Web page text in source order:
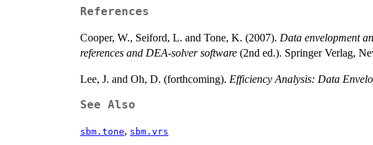
References
Cooper, W., Seiford, L. and Tone, K. (2007). Data envelopment
references and DEA-solver software (2nd ed.). Springer Verlag,
Lee, J. and Oh, D. (forthcoming). Efficiency Analysis: Data
See Also
sbm.tone, sbm.vrs